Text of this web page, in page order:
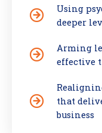
Using
deeper
Arming
effective
that
business